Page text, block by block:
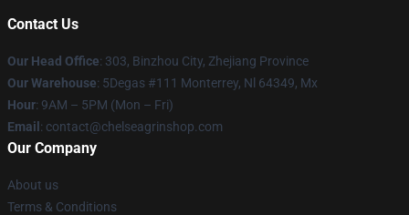
Contact Us
Our Head Office: 303, Binzhou City, Zhejiang Province
Our Warehouse: 5Degas #111 Monterrey, Nl 64349, Mx
Hour: 9AM – 5PM (Mon – Fri)
Email : contact@chelseagrinshop.com
Our Company
About us
Terms & Conditions